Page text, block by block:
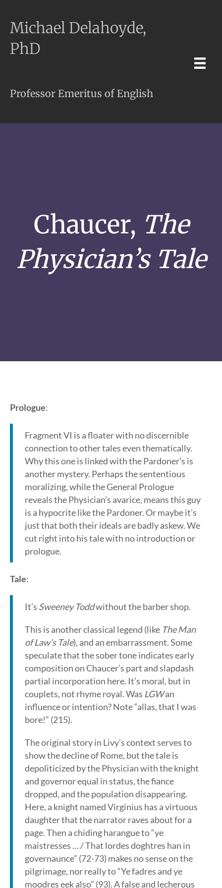
Michael Delahoyde,
PhD
Professor Emeritus of English
Chaucer, The
Physician’s Tale
Prologue:
Fragment VI is a floater with no discernible
connection to other tales even thematically.
Why this one is linked with the Pardoner’s is
another mystery. Perhaps the sententious
moralizing, while the General Prologue
reveals the Physician’s avarice, means this guy
is a hypocrite like the Pardoner. Or maybe it’s
just that both their ideals are badly askew. We
cut right into his tale with no introduction or
prologue.
Tale:
It’s Sweeney Toddwithout the barber shop.
This is another classical legend (like The Man
of Law’s Tale), and an embarrassment. Some
speculate that the sober tone indicates early
composition on Chaucer’s part and slapdash
partial incorporation here. It’s moral, but in
couplets, not rhyme royal. Was LGWan
influence or intention? Note “allas, that I was
bore!” (215).
The original story in Livy’s context serves to
show the decline of Rome, but the tale is
depoliticized by the Physician with the knight
and governor equal in status, the fiance
dropped, and the population disappearing.
Here, a knight named Virginius has a virtuous
daughter that the narrator raves about for a
page. Then a chiding harangue to “ye
maistresses … / That lordes doghtres han in
governaunce” (72-73) makes no sense on the
pilgrimage, nor really to “Ye fadres and ye
moodres eek also” (93). A false and lecherous